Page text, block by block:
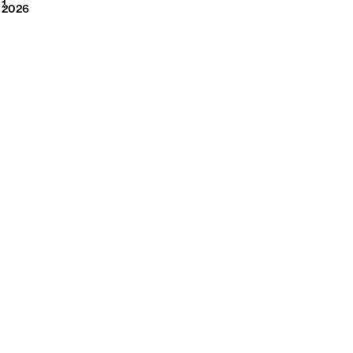
2026
2026
1